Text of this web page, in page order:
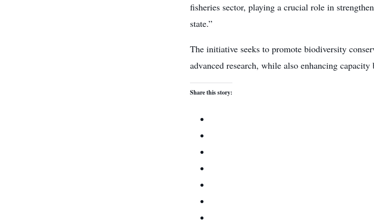
fisheries sector, playing a crucial role in
state.”
The initiative seeks to promote biodiversity
advanced research, while also enhancing
Share this story: